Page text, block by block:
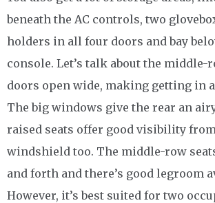
beneath the AC controls, two
holders in all four doors and bay
console. Let’s talk about the middle-
doors open wide, making getting in
The big windows give the rear an
raised seats offer good visibility
windshield too. The middle-row
and forth and there’s good legroom
However, it’s best suited for two